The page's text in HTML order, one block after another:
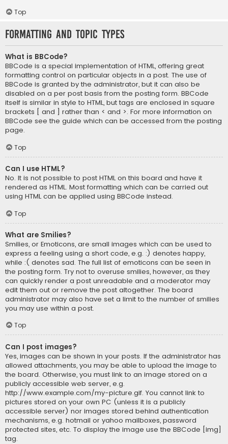
Top
Formatting and Topic Types
What is BBCode?
BBCode is a special implementation of HTML, offering great
formatting control on particular objects in a post. The use of
BBCode is granted by the administrator, but it can also be
disabled on a per post basis from the posting form. BBCode
itself is similar in style to HTML, but tags are enclosed in square
brackets [ and ] rather than < and >. For more information on
BBCode see the guide which can be accessed from the posting
page.
Top
Can I use HTML?
No. It is not possible to post HTML on this board and have it
rendered as HTML. Most formatting which can be carried out
using HTML can be applied using BBCode instead.
Top
What are Smilies?
Smilies, or Emoticons, are small images which can be used to
express a feeling using a short code, e.g. :) denotes happy,
while :( denotes sad. The full list of emoticons can be seen in
the posting form. Try not to overuse smilies, however, as they
can quickly render a post unreadable and a moderator may
edit them out or remove the post altogether. The board
administrator may also have set a limit to the number of smilies
you may use within a post.
Top
Can I post images?
Yes, images can be shown in your posts. If the administrator has
allowed attachments, you may be able to upload the image to
the board. Otherwise, you must link to an image stored on a
publicly accessible web server, e.g.
http://www.example.com/my-picture.gif. You cannot link to
pictures stored on your own PC (unless it is a publicly
accessible server) nor images stored behind authentication
mechanisms, e.g. hotmail or yahoo mailboxes, password
protected sites, etc. To display the image use the BBCode [img]
tag.